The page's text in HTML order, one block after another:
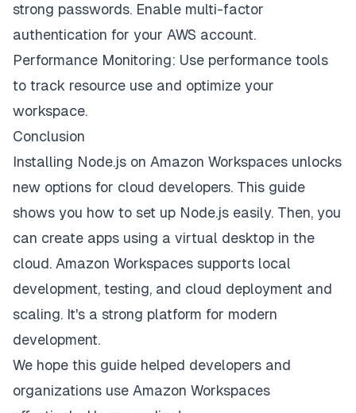
strong passwords. Enable multi-factor
authentication for your AWS account.
Performance Monitoring: Use performance tools
to track resource use and optimize your
workspace.
Conclusion
Installing Node.js on Amazon Workspaces unlocks
new options for cloud developers. This guide
shows you how to set up Node.js easily. Then, you
can create apps using a virtual desktop in the
cloud. Amazon Workspaces supports local
development, testing, and cloud deployment and
scaling. It's a strong platform for modern
development.
We hope this guide helped developers and
organizations use Amazon Workspaces